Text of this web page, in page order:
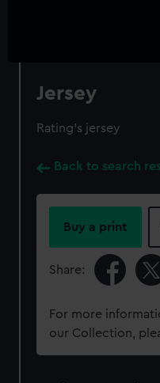
Jersey
Rating's jersey
Back to search
Buy a print
Share:
For more
our Collection,